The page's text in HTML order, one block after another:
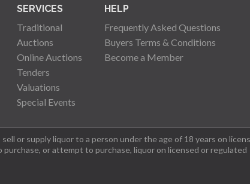
SERVICES
Traditional
Auctions
Online Auctions
Tenders
Valuations
Special Events
HELP
Frequently Asked Questions
Buyers Terms & Conditions
Become a Member
or supply liquor to a person under the age of 18 years on
or attempt to purchase, liquor on licensed or regulated